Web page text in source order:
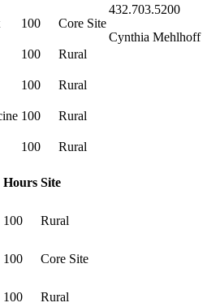
100 Core Site
100 Rural
100 Rural
100 Rural
100 Rural
Hours Site
100 Rural
100 Core Site
100 Rural
432.703.5200
Cynthia Mehlhoff